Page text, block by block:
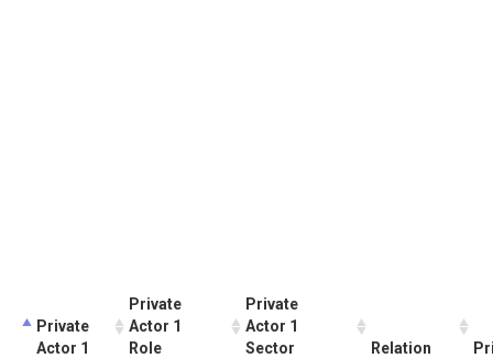
Private
Actor 1
Private
Actor 1
Role
Private
Actor 1
Sector
Relation